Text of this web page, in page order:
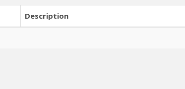
Description